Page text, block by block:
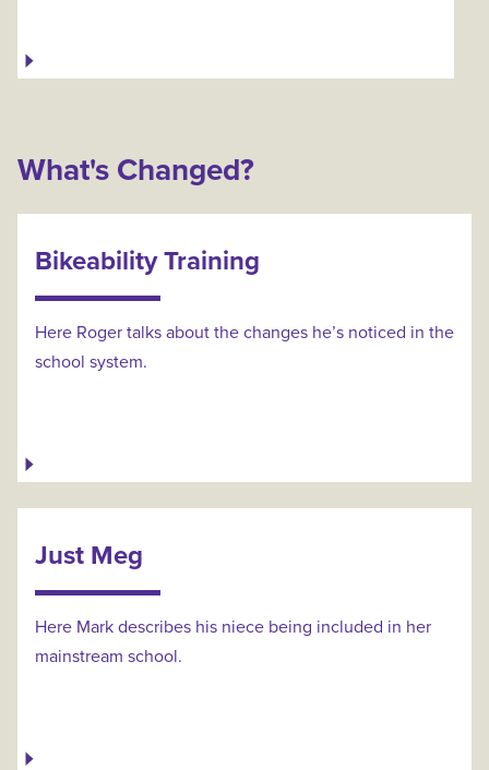
What's Changed?
Bikeability Training
Here Roger talks about the changes he’s noticed in the
school system.
Just Meg
Here Mark describes his niece being included in her
mainstream school.